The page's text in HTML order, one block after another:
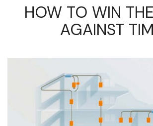
HOW TO WIN
AGAINST